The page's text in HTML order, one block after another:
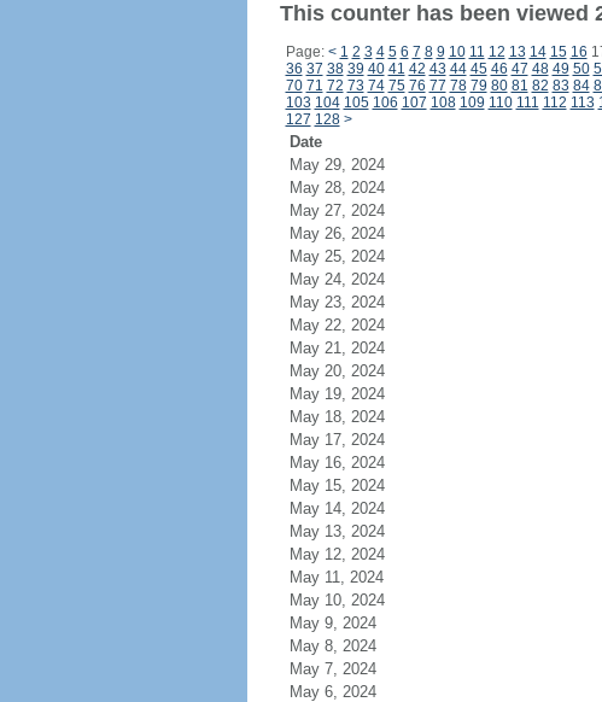
This counter has been viewed
Page: < 1 2 3 4 5 6 7 8 9 10 11 12 13 14 15 16
36 37 38 39 40 41 42 43 44 45 46 47 48 49 50
70 71 72 73 74 75 76 77 78 79 80 81 82 83 84
103 104 105 106 107 108 109 110 111 112 113
127 128 >
Date
May 29, 2024
May 28, 2024
May 27, 2024
May 26, 2024
May 25, 2024
May 24, 2024
May 23, 2024
May 22, 2024
May 21, 2024
May 20, 2024
May 19, 2024
May 18, 2024
May 17, 2024
May 16, 2024
May 15, 2024
May 14, 2024
May 13, 2024
May 12, 2024
May 11, 2024
May 10, 2024
May 9, 2024
May 8, 2024
May 7, 2024
May 6, 2024